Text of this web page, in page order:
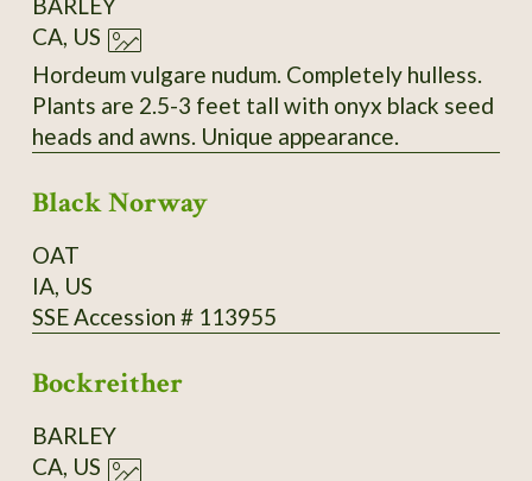
CA, US
Hordeum vulgare nudum. Completely hulless.
Plants are 2.5-3 feet tall with onyx black seed
heads and awns. Unique appearance.
Black Norway
OAT
IA, US
SSE Accession # 113955
Bockreither
BARLEY
CA, US